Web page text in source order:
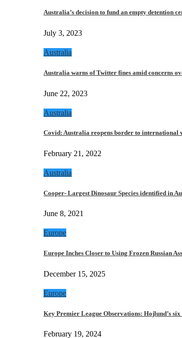
Australia’s decision to fund an empty detention
July 3, 2023
Australia
Australia warns of Twitter fines amid concerns
June 22, 2023
Australia
Covid: Australia reopens border to international
February 21, 2022
Australia
Cooper- Largest Dinosaur Species identified in
June 8, 2021
Europe
Europe Inches Closer to Using Frozen Russian
December 15, 2025
Europe
Key Premier League Observations: Hojlund’s
February 19, 2024